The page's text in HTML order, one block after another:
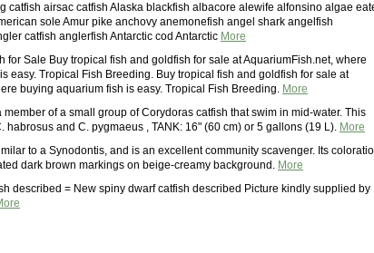
catfish airsac catfish Alaska blackfish albacore alewife alfonsino algae
sole Amur pike anchovy anemonefish angel shark angelfish
catfish anglerfish Antarctic cod Antarctic More
for Sale Buy tropical fish and goldfish for sale at AquariumFish.net, where
easy. Tropical Fish Breeding. Buy tropical fish and goldfish for sale at
buying aquarium fish is easy. Tropical Fish Breeding. More
member of a small group of Corydoras catfish that swim in mid-water. This
habrosus and C. pygmaeus , TANK: 16" (60 cm) or 5 gallons (19 L). More
to a Synodontis, and is an excellent community scavenger. Its
dark brown markings on beige-creamy background. More
described = New spiny dwarf catfish described Picture kindly supplied by